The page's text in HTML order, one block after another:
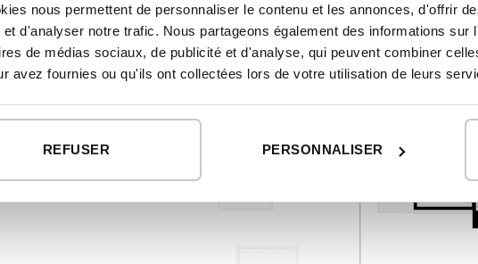
nous permettent de personnaliser le contenu et les annonces, d'offrir
et d'analyser notre trafic. Nous partageons également des informations sur
de médias sociaux, de publicité et d'analyse, qui peuvent combiner
avez fournies ou qu'ils ont collectées lors de votre utilisation de leurs
REFUSER PERSONNALISER